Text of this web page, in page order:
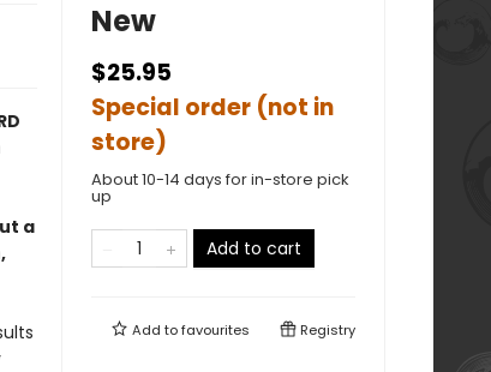
a
New
$25.95
Special order (not in
store)
About 10-14 days for in-store pick
up
Add to cart
Add tofavourites Registry